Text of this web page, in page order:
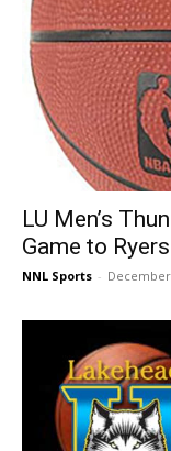
LU Men’s
Game to
NNL Sports - December